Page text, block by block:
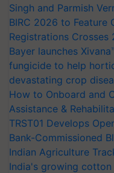
Singh and Parmish
BIRC 2026 to Feature
Registrations Crosses
Bayer launches
fungicide to help
devastating crop
How to Onboard and
Assistance &
TRST01 Develops
Bank-Commissioned
Indian Agriculture
India's growing